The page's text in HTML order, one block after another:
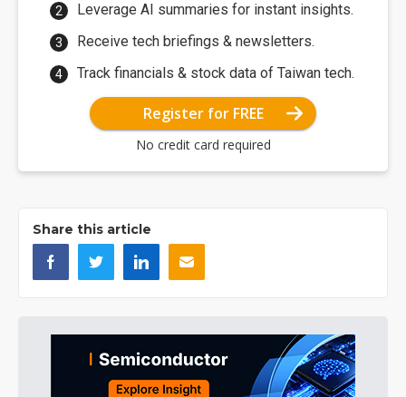
Leverage AI summaries for instant insights.
Receive tech briefings & newsletters.
Track financials & stock data of Taiwan tech.
Register for FREE
No credit card required
Share this article